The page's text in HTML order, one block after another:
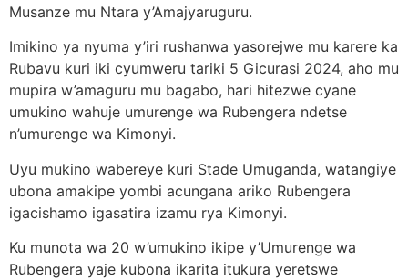
Musanze mu Ntara y’Amajyaruguru.
Imikino ya nyuma y’iri rushanwa yasorejwe mu karere ka
Rubavu kuri iki cyumweru tariki 5 Gicurasi 2024, aho mu
mupira w’amaguru mu bagabo, hari hitezwe cyane
umukino wahuje umurenge wa Rubengera ndetse
n’umurenge wa Kimonyi.
Uyu mukino wabereye kuri Stade Umuganda, watangiye
ubona amakipe yombi acungana ariko Rubengera
igacishamo igasatira izamu rya Kimonyi.
Ku munota wa 20 w’umukino ikipe y’Umurenge wa
Rubengera yaje kubona ikarita itukura yeretswe